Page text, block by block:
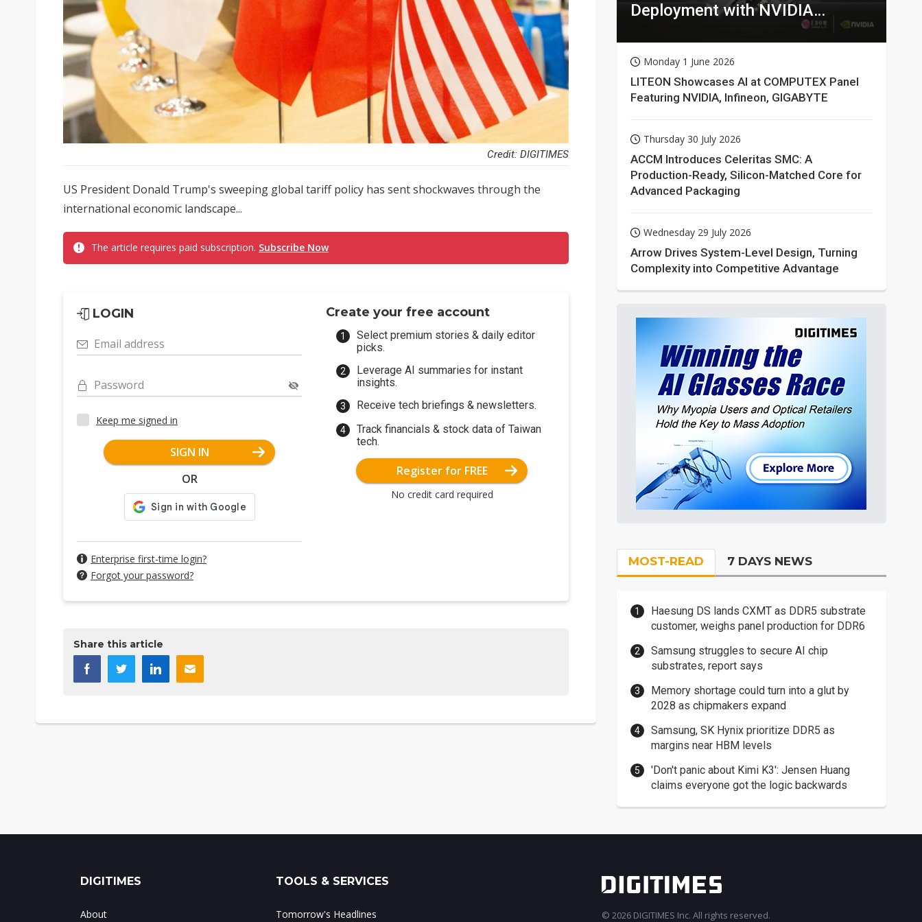
Credit: DIGITIMES
US President Donald Trump's sweeping global tariff policy has sent shockwaves through the
international economic landscape...
The article requires paid subscription. Subscribe Now
LOGIN
Email address
Password
Keep me signed in
SIGN IN
OR
Enterprise first-time login?
Forgot your password?
Create your free account
Select premium stories & daily editor
picks.
Leverage AI summaries for instant
insights.
Receive tech briefings & newsletters.
Track financials & stock data of Taiwan
tech.
Register for FREE
No credit card required
Share this article
Deployment with NVIDIA
Monday 1 June 2026
LITEON Showcases AI at COMPUTEX Panel
Featuring NVIDIA, Infineon, GIGABYTE
Thursday 30 July 2026
ACCM Introduces Celeritas SMC: A
Production-Ready, Silicon-Matched Core for
Advanced Packaging
Wednesday 29 July 2026
Arrow Drives System-Level Design, Turning
Complexity into Competitive Advantage
MOST-READ 7 DAYS NEWS
Haesung DS lands CXMT as DDR5 substrate
customer, weighs panel production for DDR6
Samsung struggles to secure AI chip
substrates, report says
Memory shortage could turn into a glut by
2028 as chipmakers expand
Samsung, SK Hynix prioritize DDR5 as
margins near HBM levels
'Don't panic about Kimi K3': Jensen Huang
claims everyone got the logic backwards
DIGITIMES
About
TOOLS & SERVICES
Tomorrow's Headlines © 2026 DIGITIMES Inc. All rights reserved.